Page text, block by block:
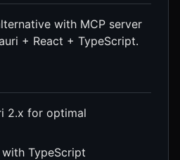
with MCP server
+ React + TypeScript.
2.x for optimal
TypeScript